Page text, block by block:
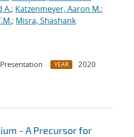
A.; Katzenmeyer, Aaron M.;
; Misra, Shashank
YEAR
2020
- A Precursor for